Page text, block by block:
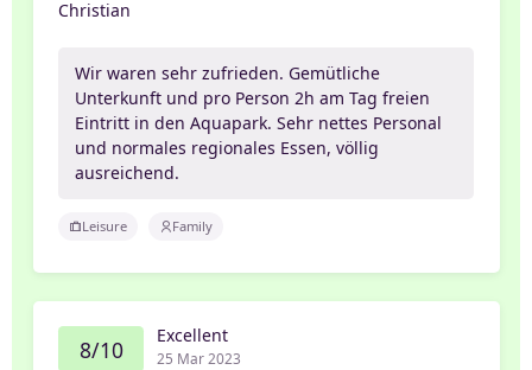
Christian
Wir waren sehr zufrieden. Gemütliche
Unterkunft und pro Person 2h am Tag freien
Eintritt in den Aquapark. Sehr nettes Personal
und normales regionales Essen, völlig
ausreichend.
Leisure Family
8/10 Excellent
25 Mar 2023